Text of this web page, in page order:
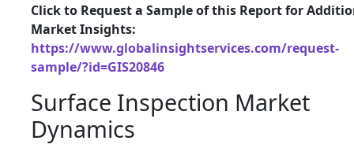
Click to Request a Sample of this Report for
Market Insights:
https://www.globalinsightservices.com/request-
sample/?id=GIS20846
Surface Inspection Market
Dynamics